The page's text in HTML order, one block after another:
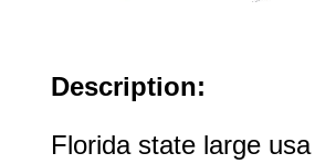
Description:
Florida state large usa